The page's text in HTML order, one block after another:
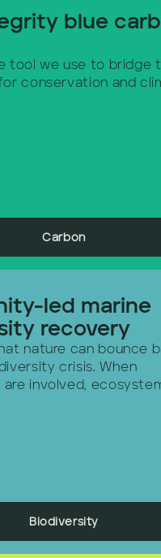
blue
tool we use to bridge
conservation and
Carbon
led marine
recovery
nature can bounce
crisis. When
involved,
Biodiversity